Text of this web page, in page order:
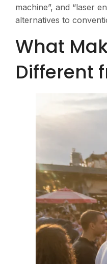
machine”, and “laser
alternatives to
What
Different